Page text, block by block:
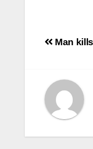
Post
Man